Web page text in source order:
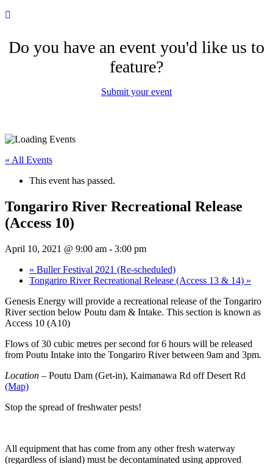
Do you have an event you'd like us to
feature?
Submit your event
« All Events
This event has passed.
Tongariro River Recreational Release
(Access 10)
April 10, 2021 @ 9:00 am - 3:00 pm
« Buller Festival 2021 (Re-scheduled)
Tongariro River Recreational Release (Access 13 & 14) »
Genesis Energy will provide a recreational release of the Tongariro
River section below Poutu dam & Intake. This section is known as
Access 10 (A10)
Flows of 30 cubic metres per second for 6 hours will be released
from Poutu Intake into the Tongariro River between 9am and 3pm.
Location – Poutu Dam (Get-in), Kaimanawa Rd off Desert Rd
(Map)
Stop the spread of freshwater pests!
All equipment that has come from any other fresh waterway
(regardless of island) must be decontaminated using approved